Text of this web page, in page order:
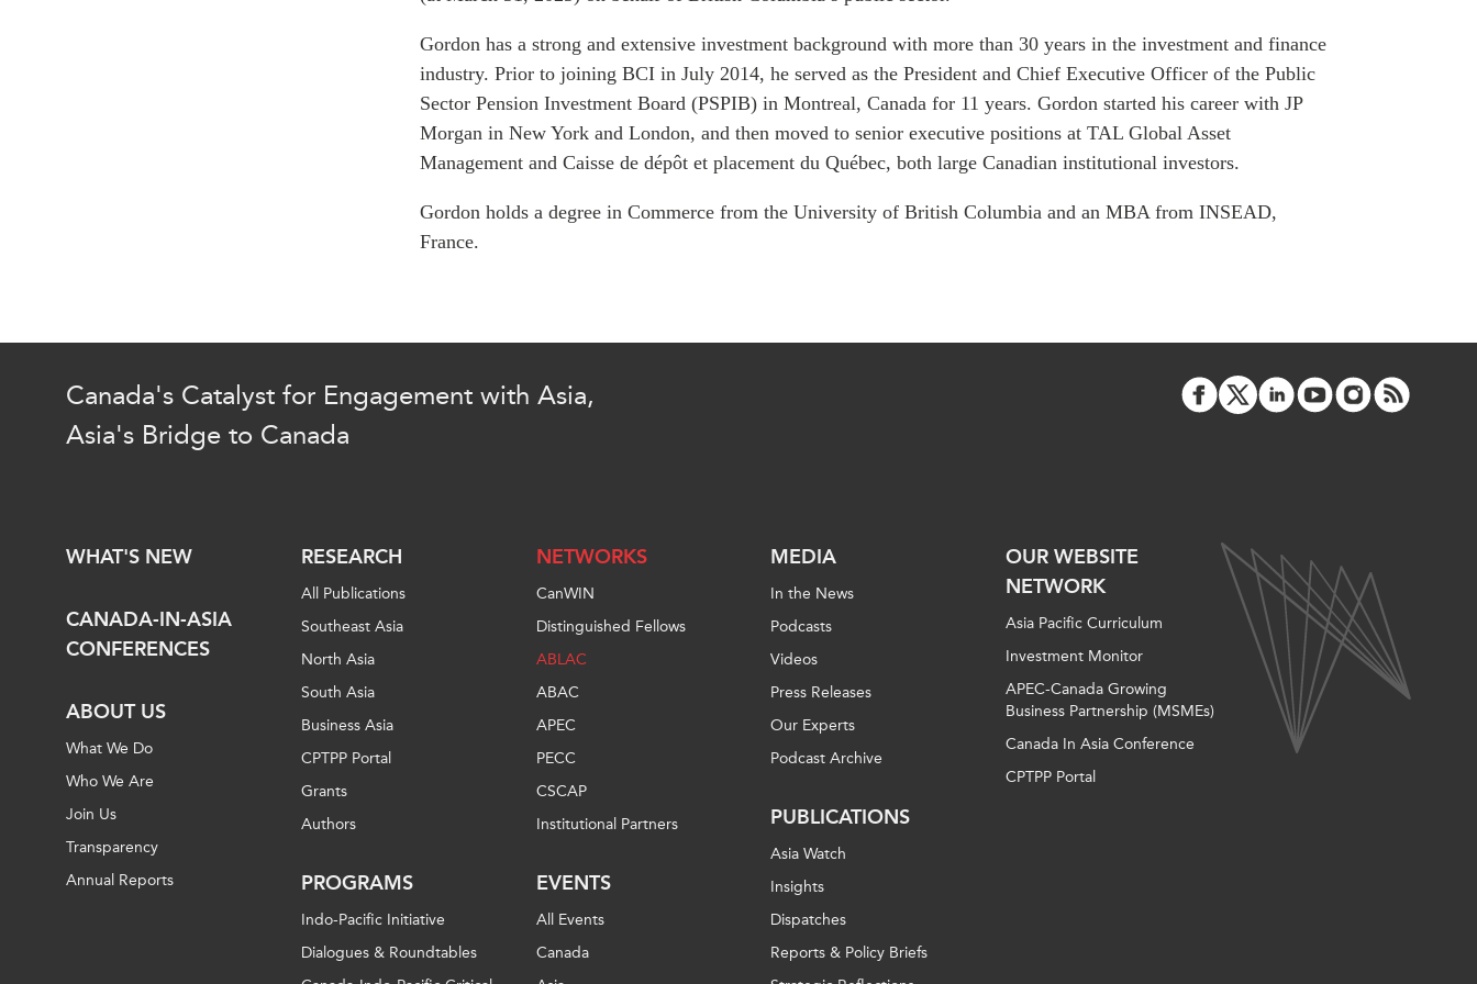
PROGRAMS
Indo-Pacific Initiative
Dialogues & Roundtables
Canada-Indo-Pacific Critical
Emerging Issues
i-LEAD
EVENTS
All Events
Canada
Virtual
PUBLICATIONS
Asia Watch
Insights
Dispatches
Reports & Policy Briefs
Strategic Reflections
Explainers
Spotlights
Gordon has a strong and extensive investment background with more than 30 years in the investment and finance
industry. Prior to joining BCI in July 2014, he served as the President and Chief Executive Officer of the Public
Sector Pension Investment Board (PSPIB) in Montreal, Canada for 11 years. Gordon started his career with JP
Morgan in New York and London, and then moved to senior executive positions at TAL Global Asset
Management and Caisse de dépôt et placement du Québec, both large Canadian institutional investors.
Gordon holds a degree in Commerce from the University of British Columbia and an MBA from INSEAD,
France.
Canada's Catalyst for Engagement with Asia,
Asia's Bridge to Canada
WHAT'S NEW
CANADA-IN-ASIA
CONFERENCES
ABOUT US
What We Do
Who We Are
Join Us
Transparency
Annual Reports
RESEARCH
All Publications
Southeast Asia
North Asia
South Asia
Business Asia
CPTPP Portal
Grants
Authors
PROGRAMS
Indo-Pacific Initiative
Dialogues & Roundtables
NETWORKS
CanWIN
Distinguished Fellows
ABLAC
ABAC
APEC
PECC
CSCAP
Institutional Partners
EVENTS
All Events
Canada
MEDIA
In the News
Podcasts
Videos
Press Releases
Our Experts
Podcast Archive
PUBLICATIONS
Asia Watch
Insights
Dispatches
Reports & Policy Briefs
OUR WEBSITE
NETWORK
Asia Pacific Curriculum
Investment Monitor
APEC-Canada Growing
Business Partnership (MSMEs)
Canada In Asia Conference
CPTPP Portal